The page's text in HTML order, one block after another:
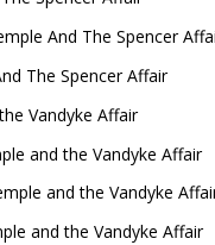
And The Spencer
The Spencer Affair
Vandyke Affair
and the Vandyke Affair
and the Vandyke
and the Vandyke Affair